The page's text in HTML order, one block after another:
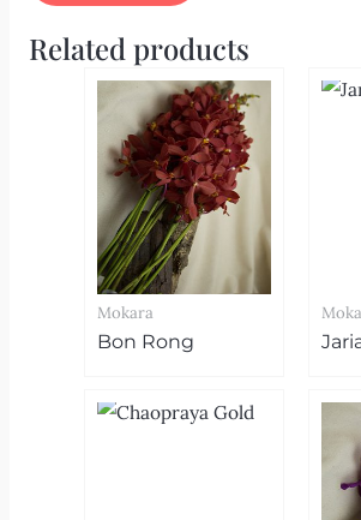
Related products
Mokara
Bon Rong